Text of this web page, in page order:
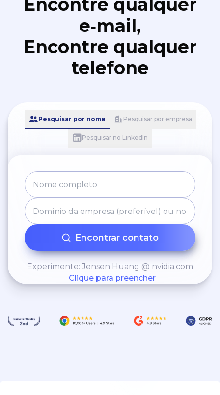
Encontre qualquer
e‑mail,
Encontre qualquer
telefone
Pesquisar por nome Pesquisar por empresa
Pesquisar no LinkedIn
Encontrar contato
Experimente: Jensen Huang @ nvidia.com
Clique para preencher